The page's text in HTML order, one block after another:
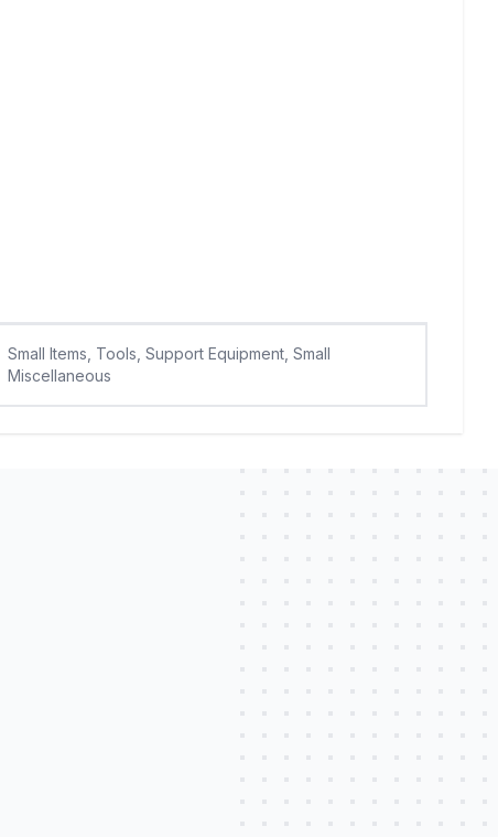
Small Items, Tools, Support Equipment, Small
Miscellaneous